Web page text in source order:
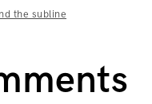
the subline